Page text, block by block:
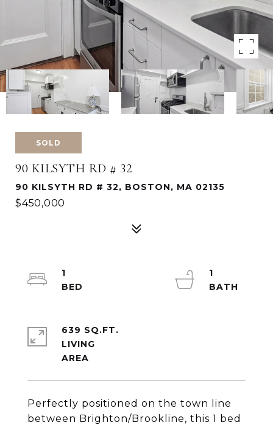
SOLD
90 KILSYTH RD # 32
90 KILSYTH RD # 32, BOSTON, MA 02135
$450,000
Perfectly positioned on the town line
between Brighton/Brookline, this 1 bed
1
1
639 SQ.FT.
LIVING